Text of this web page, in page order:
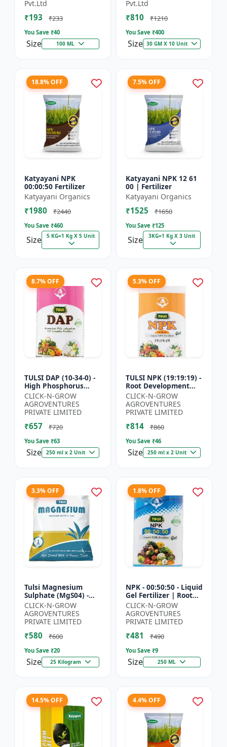
Quality Enhancer
Pvt.Ltd
₹193 ₹233
You Save ₹40
Size 100 ML
Pvt.Ltd
₹810 ₹1210
You Save ₹400
Size 30 GM X 10 Unit
18.8% OFF
Katyayani NPK
00:00:50 Fertilizer
Katyayani Organics
₹1980 ₹2440
You Save ₹460
Size 5 KG=1 Kg X 5 Unit
7.5% OFF
Katyayani NPK 12 61
00 | Fertilizer
Katyayani Organics
₹1525 ₹1650
You Save ₹125
Size 3KG=1 Kg X 3 Unit
8.7% OFF
TULSI DAP (10-34-0) -
High Phosphorus
Fertilizer | Starter
Plant Nutrient | Root
Development Fertili...
CLICK-N-GROW
AGROVENTURES
PRIVATE LIMITED
₹657 ₹720
You Save ₹63
Size 250 ml x 2 Unit
5.3% OFF
TULSI NPK (19:19:19) -
Root Development
Support | Flowering &
Fruiting Nutrient |
Crop Yield Booster...
CLICK-N-GROW
AGROVENTURES
PRIVATE LIMITED
₹814 ₹860
You Save ₹46
Size 250 ml x 2 Unit
3.3% OFF
Tulsi Magnesium
Sulphate (MgS04) -
Sulphur Nutrient
Fertilizer |
Chlorophyll Booster |
Plant Greenin...
CLICK-N-GROW
AGROVENTURES
PRIVATE LIMITED
₹580 ₹600
You Save ₹20
Size 25 Kilogram
1.8% OFF
NPK - 00:50:50 - Liquid
Gel Fertilizer | Root
Strength Enhancer |
Yield Improvement
Formula | Water-...
CLICK-N-GROW
AGROVENTURES
PRIVATE LIMITED
₹481 ₹490
You Save ₹9
Size 250 ML
14.5% OFF 4.4% OFF